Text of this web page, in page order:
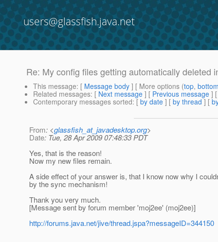
users@glassfish.java.net
Re: My config files getting automatically deleted
This message: [ Message body ] [ More options (top,
Related messages: [ Next message ] [ Previous message ]
Contemporary messages sorted: [ by date ] [ by thread ] [
From: <glassfish_at_javadesktop.org>
Date: Tue, 28 Apr 2009 07:48:33 PDT
Yes, that is the reason!
Now my new files remain.
A side effect of your answer is, that I know now why I
by the sync mechanism!
Thank you very much.
[Message sent by forum member 'moj2ee' (moj2ee)]
http://forums.java.net/jive/thread.jspa?messageID=344150